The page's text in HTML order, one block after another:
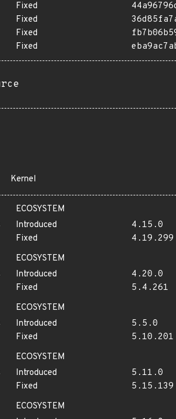
Fixed
Fixed
Fixed
Fixed
Kernel
ECOSYSTEM
Introduced
4.15.0
Fixed
4.19.299
ECOSYSTEM
Introduced
4.20.0
Fixed
5.4.261
ECOSYSTEM
Introduced
5.5.0
Fixed
5.10.201
ECOSYSTEM
Introduced
5.11.0
Fixed
5.15.139
ECOSYSTEM